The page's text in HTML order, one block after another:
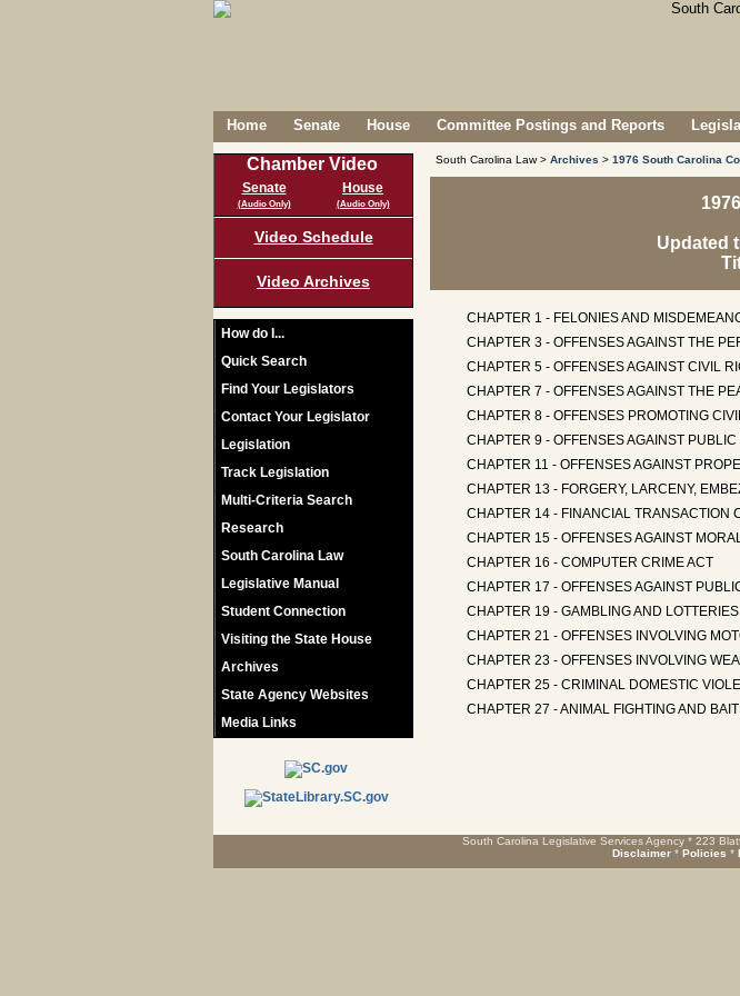
Home Senate House Committee Postings and Reports
Chamber Video
Senate
(Audio Only)
House
(Audio Only)
Video Schedule
Video Archives
How do I...
Quick Search
Find Your Legislators
Contact Your Legislator
Legislation
Track Legislation
Multi-Criteria Search
Research
South Carolina Law
Legislative Manual
Student Connection
Visiting the State House
Archives
State Agency Websites
Media Links
South Carolina Law > Archives > 1976 South Carolina
Updated
CHAPTER 1 - FELONIES AND
CHAPTER 3 - OFFENSES AGAINST THE
CHAPTER 5 - OFFENSES AGAINST CIVIL
CHAPTER 7 - OFFENSES AGAINST THE
CHAPTER 8 - OFFENSES PROMOTING
CHAPTER 9 - OFFENSES AGAINST
CHAPTER 11 - OFFENSES AGAINST
CHAPTER 13 - FORGERY, LARCENY,
CHAPTER 14 - FINANCIAL TRANSACTION
CHAPTER 15 - OFFENSES AGAINST
CHAPTER 16 - COMPUTER CRIME ACT
CHAPTER 17 - OFFENSES AGAINST
CHAPTER 19 - GAMBLING AND LOTTERIES
CHAPTER 21 - OFFENSES INVOLVING
CHAPTER 23 - OFFENSES INVOLVING
CHAPTER 25 - CRIMINAL DOMESTIC
CHAPTER 27 - ANIMAL FIGHTING AND
South Carolina Legislative Services Agency * 223
Disclaimer * Policies *